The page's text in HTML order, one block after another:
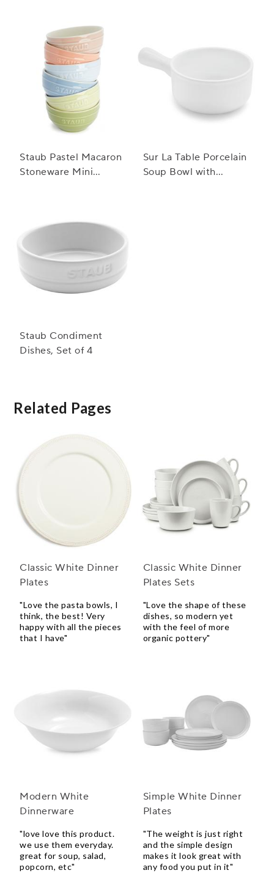
Staub Pastel Macaron
Stoneware Mini
Sur La Table Porcelain
Soup Bowl with
Staub Condiment
Dishes, Set of 4
Related Pages
Classic White Dinner
Plates
"Love the pasta bowls, I
think, the best! Very
happy with all the pieces
that I have"
Classic White Dinner
Plates Sets
"Love the shape of these
dishes, so modern yet
with the feel of more
organic pottery"
Modern White
Dinnerware
"love love this product.
we use them everyday.
great for soup, salad,
popcorn, etc"
Simple White Dinner
Plates
"The weight is just right
and the simple design
makes it look great with
any food you put in it"